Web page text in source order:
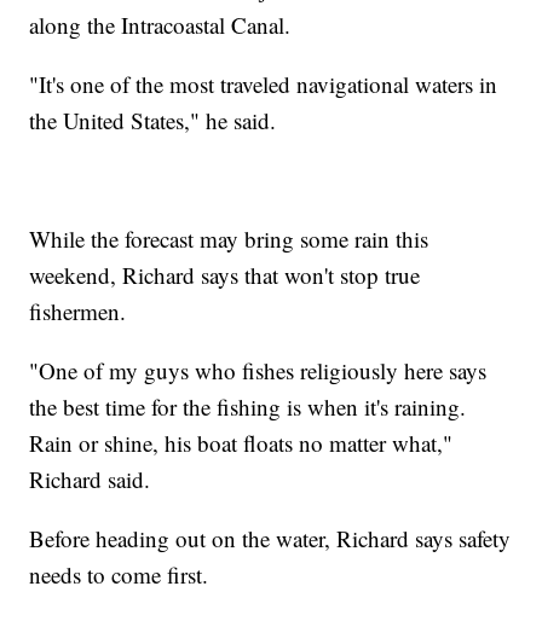
along the Intracoastal Canal.
"It's one of the most traveled navigational waters in
the United States," he said.
While the forecast may bring some rain this
weekend, Richard says that won't stop true
fishermen.
"One of my guys who fishes religiously here says
the best time for the fishing is when it's raining.
Rain or shine, his boat floats no matter what,"
Richard said.
Before heading out on the water, Richard says safety
needs to come first.